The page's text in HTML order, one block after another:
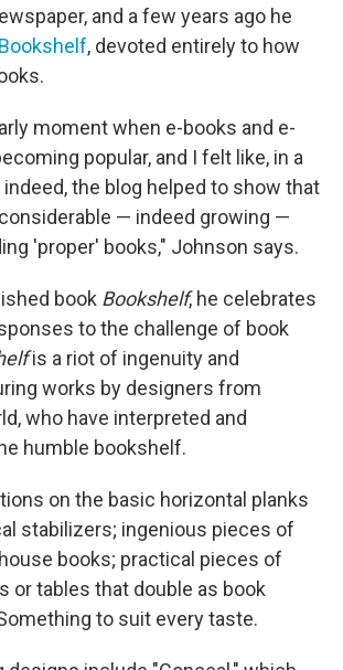
and a few years ago he
Bookshelf, devoted entirely to how
moment when e-books and e-
popular, and I felt like, in a
the blog helped to show that
— indeed growing —
'proper' books," Johnson says.
book Bookshelf, he celebrates
to the challenge of book
is a riot of ingenuity and
works by designers from
who have interpreted and
humble bookshelf.
on the basic horizontal planks
stabilizers; ingenious pieces of
books; practical pieces of
or tables that double as book
to suit every taste.